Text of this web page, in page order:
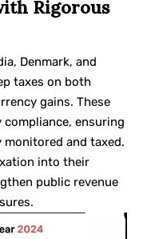
Rigorous
Denmark, and
taxes on both
gains. These
ensuring
and taxed.
into their
public revenue